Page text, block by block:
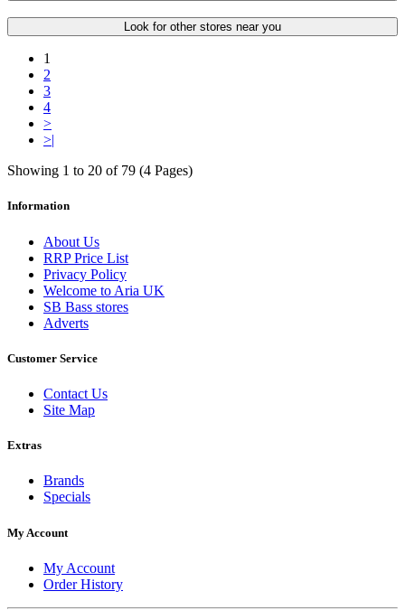
Look for other stores near you
1
2
3
4
>
>|
Showing 1 to 20 of 79 (4 Pages)
Information
About Us
RRP Price List
Privacy Policy
Welcome to Aria UK
SB Bass stores
Adverts
Customer Service
Contact Us
Site Map
Extras
Brands
Specials
My Account
My Account
Order History